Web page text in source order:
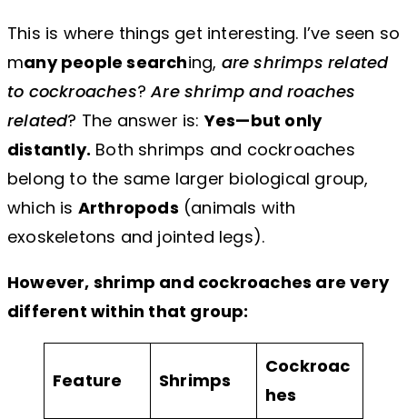
This is where things get interesting. I’ve seen so
many people searching, are shrimps related
to cockroaches?Are shrimp and roaches
related? The answer is:Yes—but only
distantly. Both shrimps and cockroaches
belong to the same larger biological group,
which is Arthropods (animals with
exoskeletons and jointed legs).
However, shrimp and cockroaches are very
different within that group:
Feature Shrimps
Cockroac
hes